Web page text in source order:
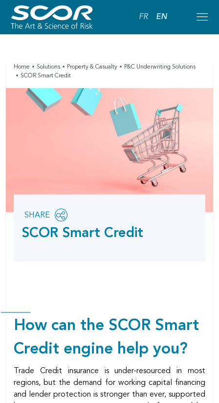
FR EN
Home Solutions Property & Casualty
P&C Underwriting Solutions
SCOR Smart Credit
SCOR Smart Credit
Share
page
SHARE
OPEN
SOCIAL
SHARING
How can the SCOR Smart
Credit engine help you?
Trade Credit insurance is under-resourced in most
regions, but the demand for working capital financing
and lender protection is stronger than ever, supported